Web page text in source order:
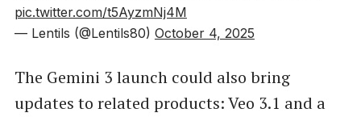
pic.twitter.com/t5AyzmNj4M
— Lentils (@Lentils80) October 4, 2025
The Gemini 3 launch could also bring
updates to related products: Veo 3.1 and a